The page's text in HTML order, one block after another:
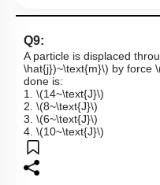
Q9:
A particle is displaced
\hat{j})~\text{m}\) by force
done is:
1. \(14~\text{J}\)
2. \(8~\text{J}\)
3. \(6~\text{J}\)
4. \(10~\text{J}\)